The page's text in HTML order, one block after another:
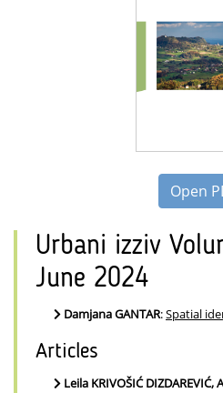
Open
Urbani izziv
June 2024
Damjana GANTAR:Spatial
Articles
Leila KRIVOŠIĆ DIZDAREVIĆ,